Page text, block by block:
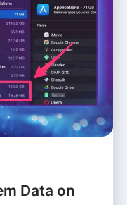
Data on